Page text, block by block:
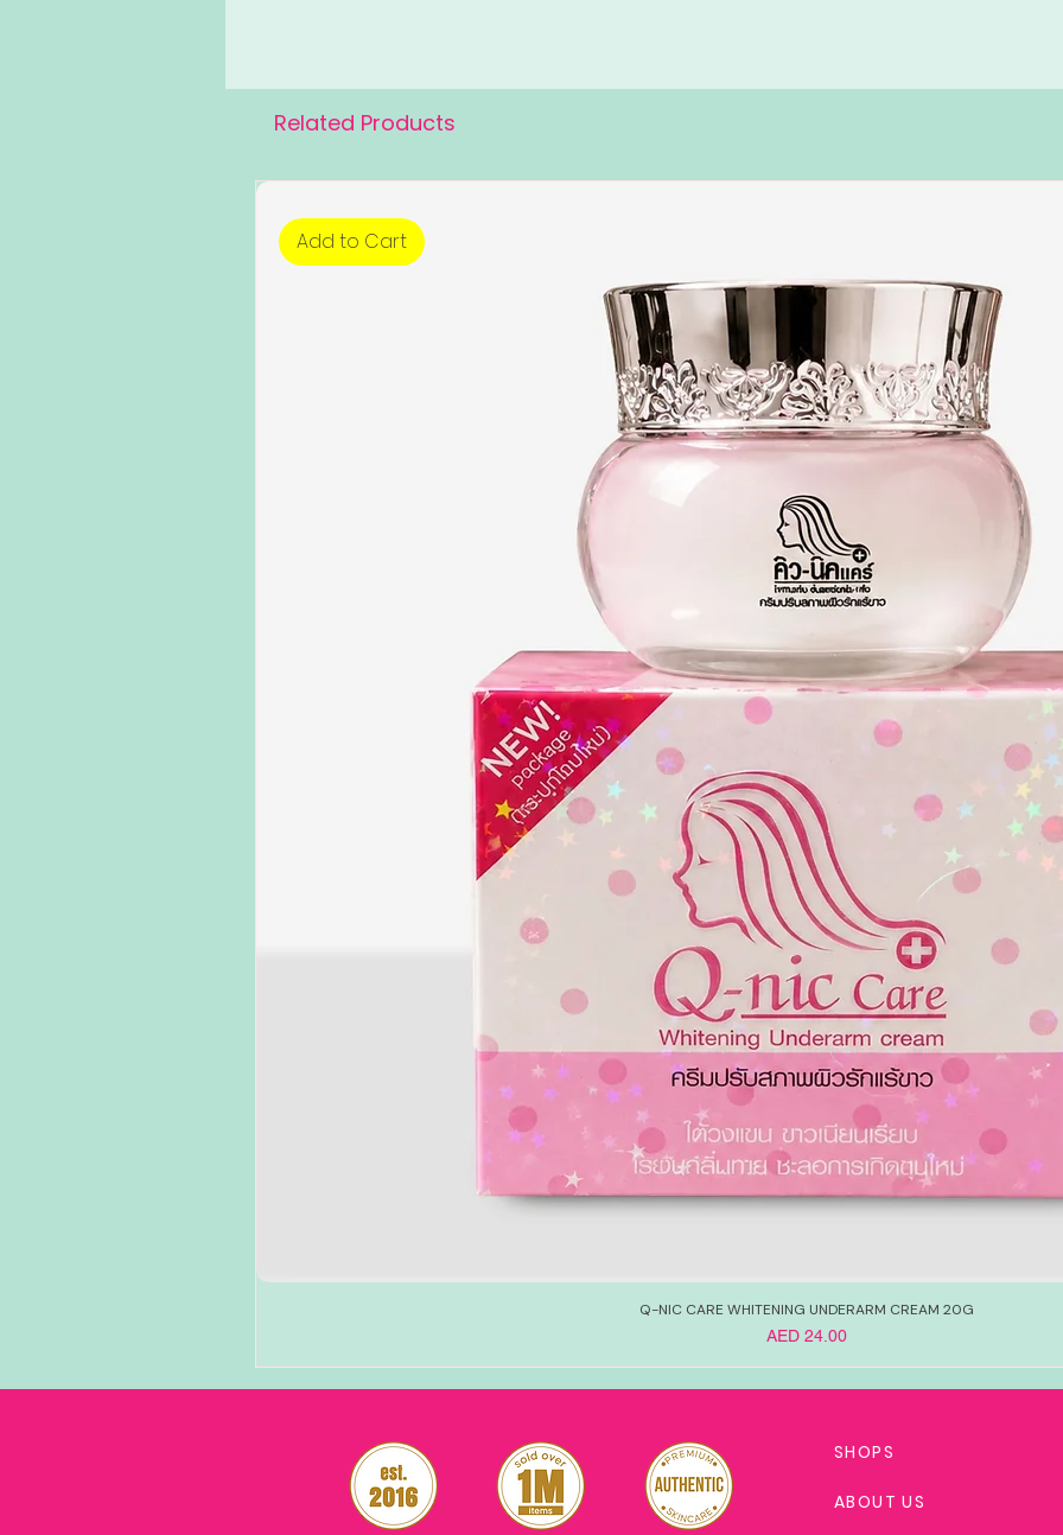
Related Products
Add to Cart
Q-NIC CARE WHITENING UNDERARM CREAM 20G
Price
AED 24.00
SHOPS
ABOUT US